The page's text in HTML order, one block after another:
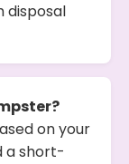
disposal
on your
a short-